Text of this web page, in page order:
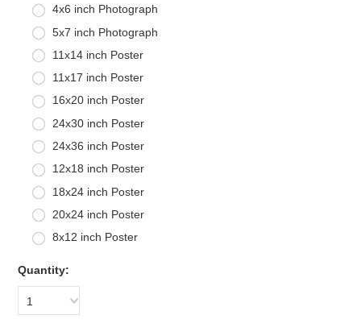
4x6 inch Photograph
5x7 inch Photograph
11x14 inch Poster
11x17 inch Poster
16x20 inch Poster
24x30 inch Poster
24x36 inch Poster
12x18 inch Poster
18x24 inch Poster
20x24 inch Poster
8x12 inch Poster
Quantity:
1